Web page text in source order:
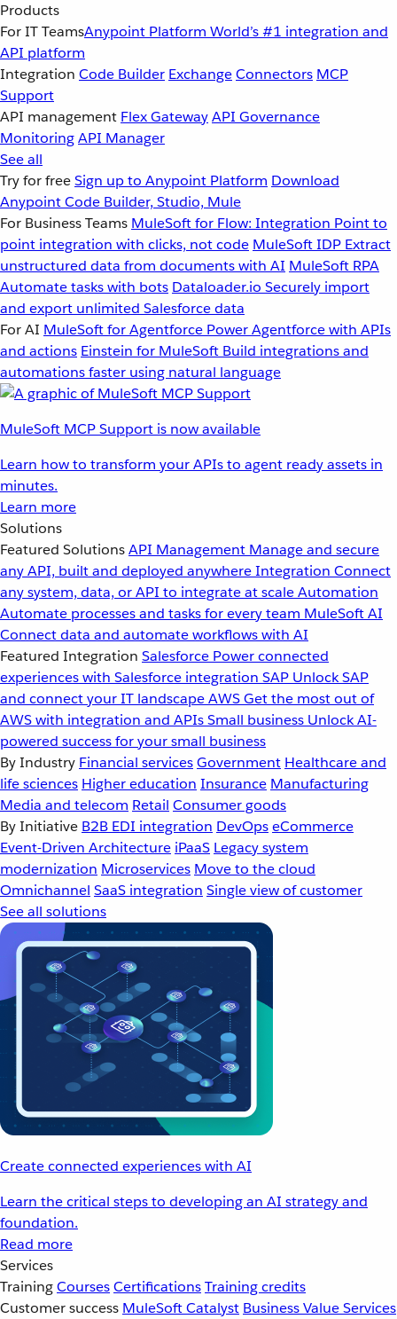
Products
For IT TeamsAnypoint Platform World’s #1 integration and
API platform
Integration Code Builder ExchangeConnectors MCP
Support
API management Flex GatewayAPI Governance
MonitoringAPI Manager
See all
Try for freeSign up to Anypoint Platform Download
Anypoint Code Builder, Studio, Mule
For Business Teams MuleSoft for Flow: Integration Point to
point integration with clicks, not code MuleSoft IDP Extract
unstructured data from documents with AI MuleSoft RPA
Automate tasks with bots Dataloader.io Securely import
and export unlimited Salesforce data
For AI MuleSoft for Agentforce Power Agentforce with APIs
and actions Einstein for MuleSoft Build integrations and
automations faster using natural language
MuleSoft MCP Support is now available
Learn how to transform your APIs to agent ready assets in
minutes.
Learn more
Solutions
Featured SolutionsAPI Management Manage and secure
any API, built and deployed anywhereIntegration Connect
any system, data, or API to integrate at scaleAutomation
Automate processes and tasks for every team MuleSoft AI
Connect data and automate workflows with AI
Featured Integration Salesforce Power connected
experiences with Salesforce integration SAP Unlock SAP
and connect your IT landscapeAWSGet the most out of
AWS with integration and APIsSmall business Unlock AI-
powered success for your small business
By Industry Financial servicesGovernment Healthcare and
life sciences Higher education Insurance Manufacturing
Media and telecom Retail Consumer goods
By Initiative B2B EDI integration DevOpseCommerce
Event-Driven Architecture iPaaS Legacy system
modernization Microservices Move to the cloud
Omnichannel SaaS integration Single view of customer
See all solutions
Create connected experiences with AI
Learn the critical steps to developing an AI strategy and
foundation.
Read more
Services
TrainingCoursesCertificationsTraining credits
Customer success MuleSoft Catalyst Business Value Services